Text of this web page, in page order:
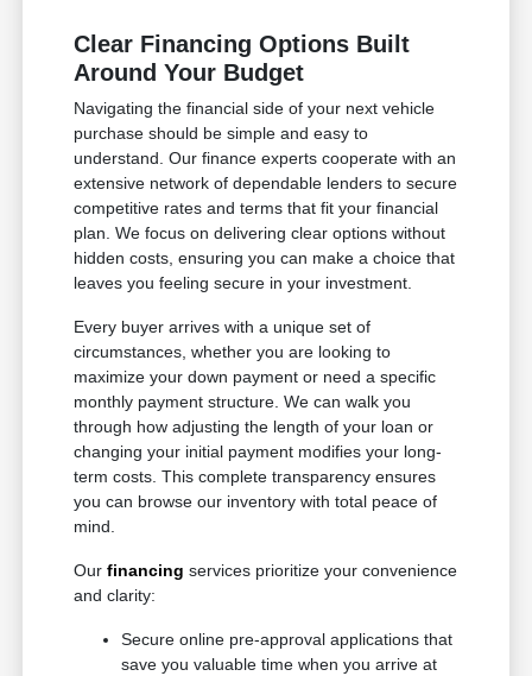
Clear Financing Options Built
Around Your Budget
Navigating the financial side of your next vehicle
purchase should be simple and easy to
understand. Our finance experts cooperate with an
extensive network of dependable lenders to secure
competitive rates and terms that fit your financial
plan. We focus on delivering clear options without
hidden costs, ensuring you can make a choice that
leaves you feeling secure in your investment.
Every buyer arrives with a unique set of
circumstances, whether you are looking to
maximize your down payment or need a specific
monthly payment structure. We can walk you
through how adjusting the length of your loan or
changing your initial payment modifies your long-
term costs. This complete transparency ensures
you can browse our inventory with total peace of
mind.
Ourfinancing services prioritize your convenience
and clarity:
Secure online pre-approval applications that
save you valuable time when you arrive at